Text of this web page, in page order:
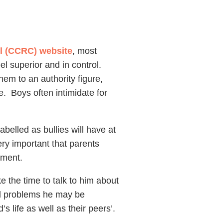
(CCRC) website, most
superior and in control.
to an authority figure,
Boys often intimidate for
as bullies will have at
important that parents
the time to talk to him about
problems he may be
life as well as their peers’.